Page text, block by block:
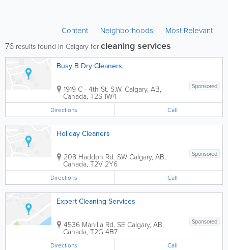
Content Neighborhoods Most Relevant
76 results found in Calgary for cleaning services
Busy B Dry Cleaners
Sponsored
1919 C - 4th St. S.W. Calgary, AB,
Canada, T2S 1W4
Directions Call
Holiday Cleaners
Sponsored
208 Haddon Rd. SW Calgary, AB,
Canada, T2V 2Y6
Directions Call
Expert Cleaning Services
Sponsored
4536 Manilla Rd. SE Calgary, AB,
Canada, T2G 4B7
Directions Call